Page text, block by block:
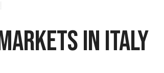
in Italy